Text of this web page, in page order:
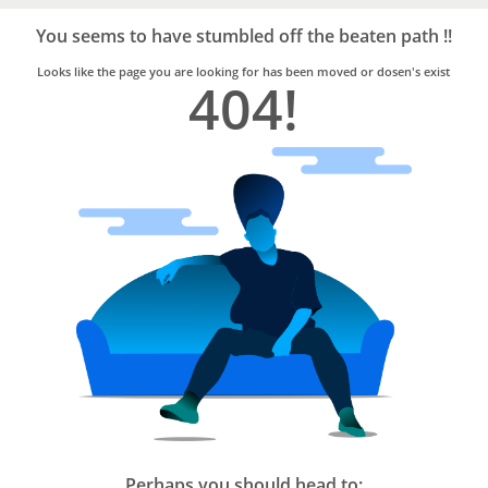
Trusted
Home
Services
You seems to have stumbled off the beaten path !!
Looks like the page you are looking for has been moved or dosen's exist
404!